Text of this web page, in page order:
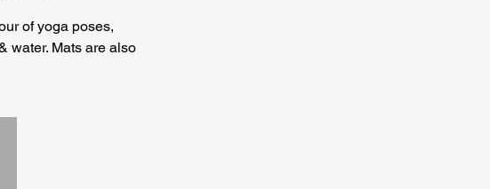
of yoga poses,
water. Mats are also